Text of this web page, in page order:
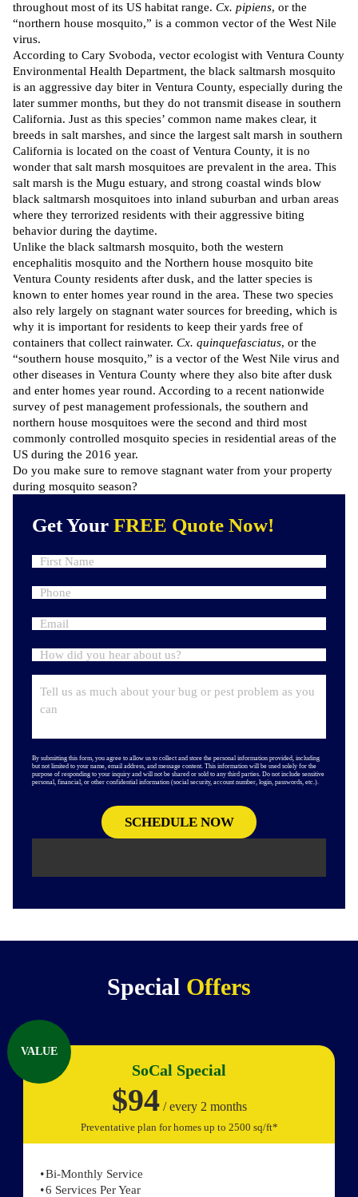
throughout most of its US habitat range. Cx. pipiens, or the
“northern house mosquito,” is a common vector of the West Nile
virus.
According to Cary Svoboda, vector ecologist with Ventura County
Environmental Health Department, the black saltmarsh mosquito
is an aggressive day biter in Ventura County, especially during the
later summer months, but they do not transmit disease in southern
California. Just as this species’ common name makes clear, it
breeds in salt marshes, and since the largest salt marsh in southern
California is located on the coast of Ventura County, it is no
wonder that salt marsh mosquitoes are prevalent in the area. This
salt marsh is the Mugu estuary, and strong coastal winds blow
black saltmarsh mosquitoes into inland suburban and urban areas
where they terrorized residents with their aggressive biting
behavior during the daytime.
Unlike the black saltmarsh mosquito, both the western
encephalitis mosquito and the Northern house mosquito bite
Ventura County residents after dusk, and the latter species is
known to enter homes year round in the area. These two species
also rely largely on stagnant water sources for breeding, which is
why it is important for residents to keep their yards free of
containers that collect rainwater. Cx. quinquefasciatus, or the
“southern house mosquito,” is a vector of the West Nile virus and
other diseases in Ventura County where they also bite after dusk
and enter homes year round. According to a recent nationwide
survey of pest management professionals, the southern and
northern house mosquitoes were the second and third most
commonly controlled mosquito species in residential areas of the
US during the 2016 year.
Do you make sure to remove stagnant water from your property
during mosquito season?
Get Your FREE Quote Now!
By submitting this form, you agree to allow us to collect and store the personal information provided, including
but not limited to your name, email address, and message content. This information will be used solely for the
purpose of responding to your inquiry and will not be shared or sold to any third parties. Do not include sensitive
personal, financial, or other confidential information (social security, account number, login, passwords, etc.).
Special Offers
VALUE
SoCal Special
$94/ every 2 months
Preventative plan for homes up to 2500 sq/ft*
Bi-Monthly Service
6 Services Per Year